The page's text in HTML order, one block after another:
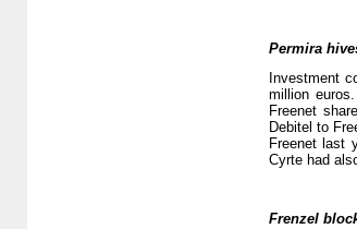
Permira
Investment
million
Freenet
Debitel to
Freenet last
Cyrte had
Frenzel